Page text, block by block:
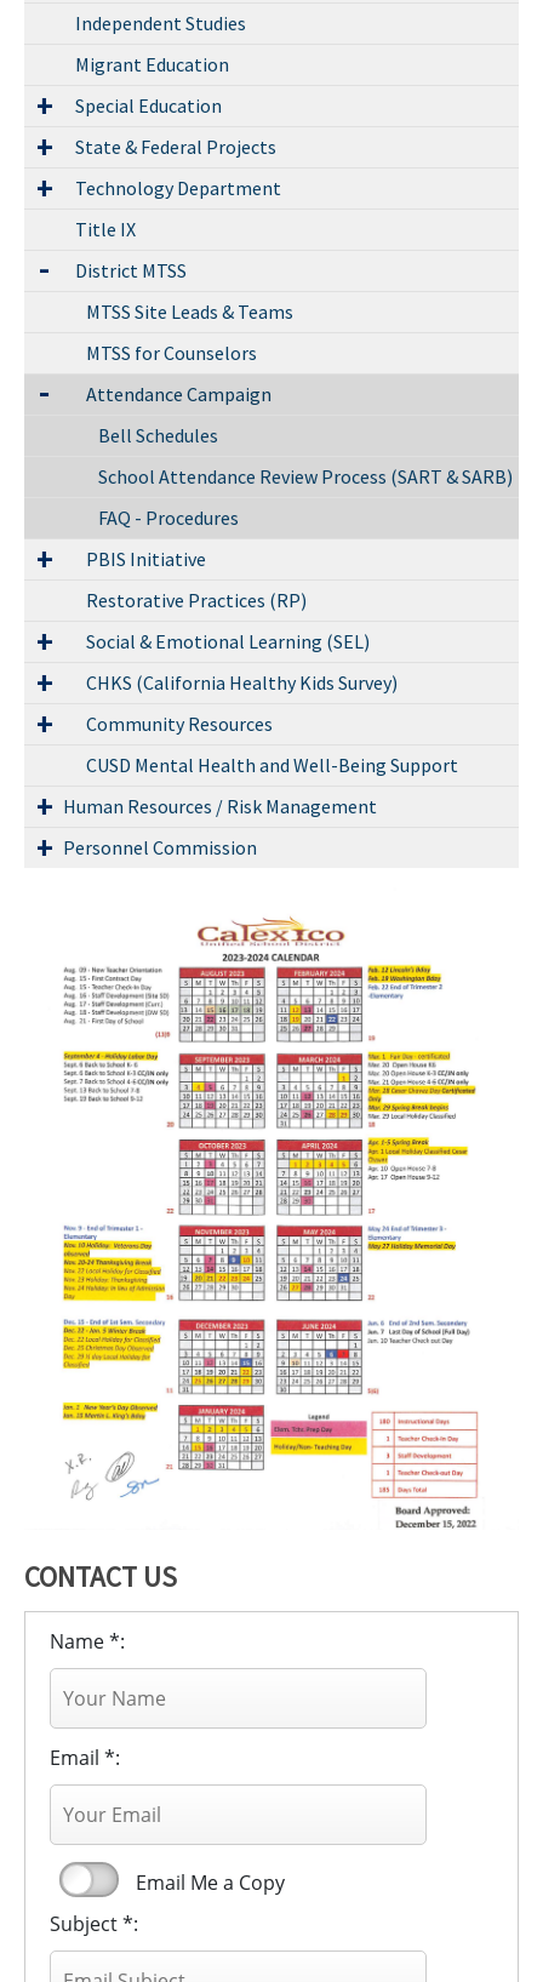
Independent Studies
Migrant Education
Special Education
State & Federal Projects
Technology Department
Title IX
District MTSS
MTSS Site Leads & Teams
MTSS for Counselors
Attendance Campaign
Bell Schedules
School Attendance Review Process (SART & SARB)
FAQ - Procedures
PBIS Initiative
Restorative Practices (RP)
Social & Emotional Learning (SEL)
CHKS (California Healthy Kids Survey)
Community Resources
CUSD Mental Health and Well-Being Support
Human Resources / Risk Management
Personnel Commission
CONTACT US
Name *:
Email *:
Email Me a Copy
Subject *: